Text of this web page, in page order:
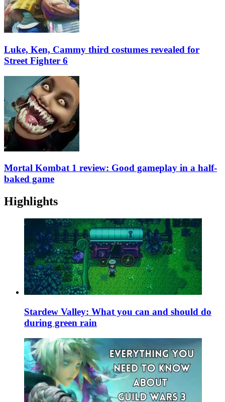
Luke, Ken, Cammy third costumes revealed for
Street Fighter 6
Mortal Kombat 1 review: Good gameplay in a half-
baked game
Highlights
Stardew Valley: What you can and should do
during green rain